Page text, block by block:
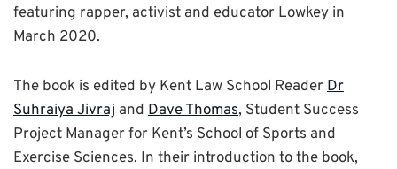
featuring rapper, activist and educator Lowkey in
March 2020.
The book is edited by Kent Law School ReaderDr
Suhraiya Jivraj and Dave Thomas, Student Success
Project Manager for Kent’s School of Sports and
Exercise Sciences. In their introduction to the book,